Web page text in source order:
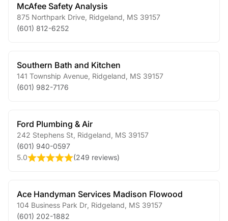
McAfee Safety Analysis
875 Northpark Drive Ridgeland MS 39157
(601) 812-6252
Southern Bath and Kitchen
141 Township Avenue Ridgeland MS 39157
(601) 982-7176
Ford Plumbing & Air
242 Stephens St Ridgeland MS 39157
(601) 940-0597
5.0
(249 reviews)
Ace Handyman Services Madison Flowood
104 Business Park Dr Ridgeland MS 39157
(601) 202-1882